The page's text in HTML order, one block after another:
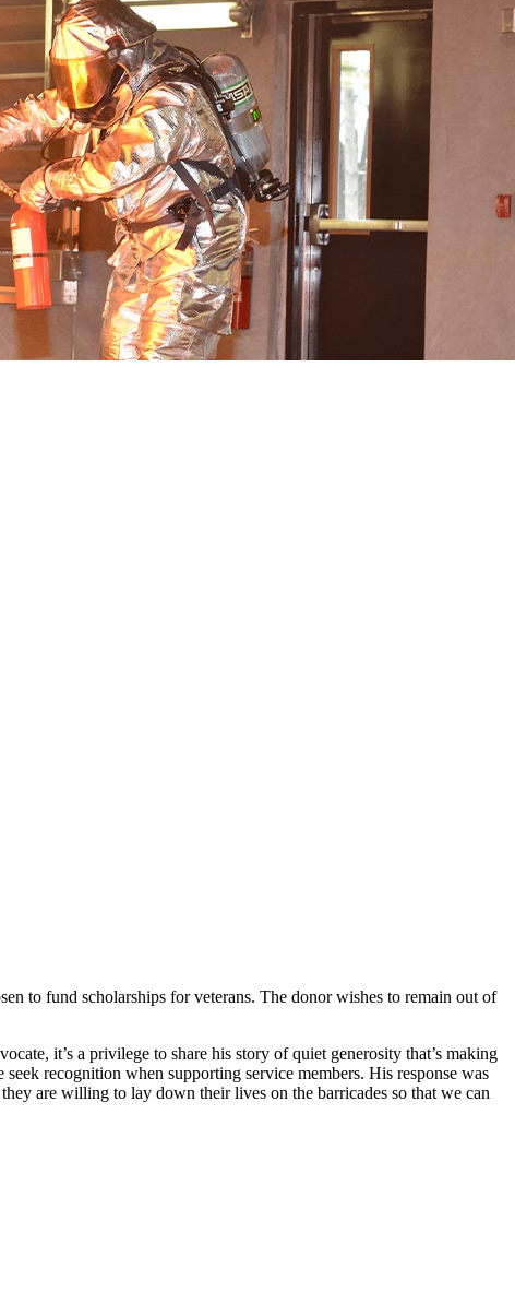
to fund scholarships for veterans. The donor wishes to remain out of
it’s a privilege to share his story of quiet generosity that’s making
recognition when supporting service members. His response was
are willing to lay down their lives on the barricades so that we can